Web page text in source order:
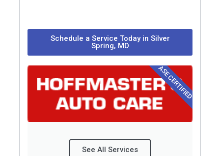
Schedule a Service Today in Silver
Spring, MD
See All Services
ASE CERTIFIED